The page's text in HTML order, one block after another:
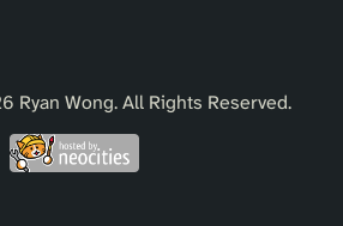
Ryan Wong. All Rights Reserved.